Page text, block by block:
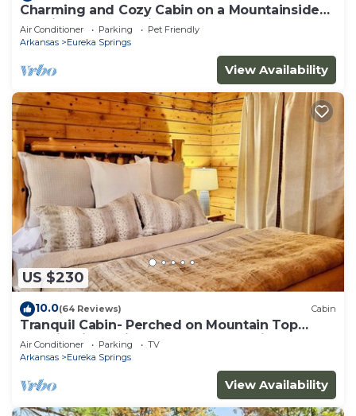
Charming and Cozy Cabin on a Mountainside
Outside Eureka Springs
Air Conditioner Parking
Pet Friendly
Arkansas
Eureka Springs
View Availability
US $230
10.0(64 Reviews) Cabin
Tranquil Cabin- Perched on Mountain Top
boasting jacuzzi for two and expansive deck
with views! Trail & Cave on Property!
Air Conditioner Parking
TV
Arkansas
Eureka Springs
View Availability